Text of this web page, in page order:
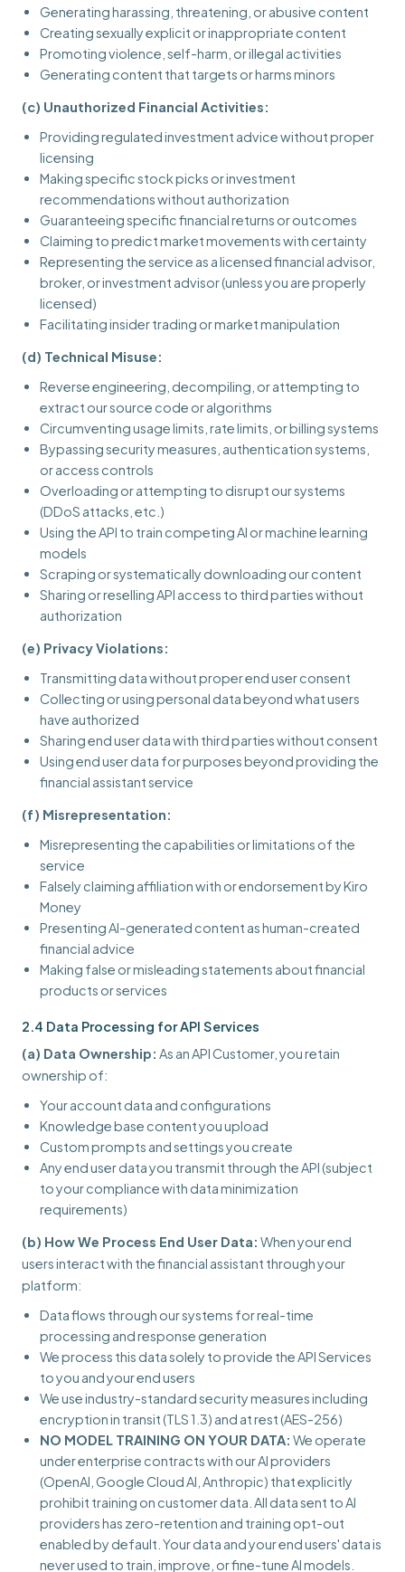
Generating harassing, threatening, or abusive content
Creating sexually explicit or inappropriate content
Promoting violence, self-harm, or illegal activities
Generating content that targets or harms minors
(c) Unauthorized Financial Activities:
Providing regulated investment advice without proper
licensing
Making specific stock picks or investment
recommendations without authorization
Guaranteeing specific financial returns or outcomes
Claiming to predict market movements with certainty
Representing the service as a licensed financial advisor,
broker, or investment advisor (unless you are properly
licensed)
Facilitating insider trading or market manipulation
(d) Technical Misuse:
Reverse engineering, decompiling, or attempting to
extract our source code or algorithms
Circumventing usage limits, rate limits, or billing systems
Bypassing security measures, authentication systems,
or access controls
Overloading or attempting to disrupt our systems
(DDoS attacks, etc.)
Using the API to train competing AI or machine learning
models
Scraping or systematically downloading our content
Sharing or reselling API access to third parties without
authorization
(e) Privacy Violations:
Transmitting data without proper end user consent
Collecting or using personal data beyond what users
have authorized
Sharing end user data with third parties without consent
Using end user data for purposes beyond providing the
financial assistant service
(f) Misrepresentation:
Misrepresenting the capabilities or limitations of the
service
Falsely claiming affiliation with or endorsement by Kiro
Money
Presenting AI-generated content as human-created
financial advice
Making false or misleading statements about financial
products or services
2.4 Data Processing for API Services
(a) Data Ownership: As an API Customer, you retain
ownership of:
Your account data and configurations
Knowledge base content you upload
Custom prompts and settings you create
Any end user data you transmit through the API (subject
to your compliance with data minimization
requirements)
(b) How We Process End User Data: When your end
users interact with the financial assistant through your
platform:
Data flows through our systems for real-time
processing and response generation
We process this data solely to provide the API Services
to you and your end users
We use industry-standard security measures including
encryption in transit (TLS 1.3) and at rest (AES-256)
NO MODEL TRAINING ON YOUR DATA: We operate
under enterprise contracts with our AI providers
(OpenAI, Google Cloud AI, Anthropic) that explicitly
prohibit training on customer data. All data sent to AI
providers has zero-retention and training opt-out
enabled by default. Your data and your end users' data is
never used to train, improve, or fine-tune AI models.